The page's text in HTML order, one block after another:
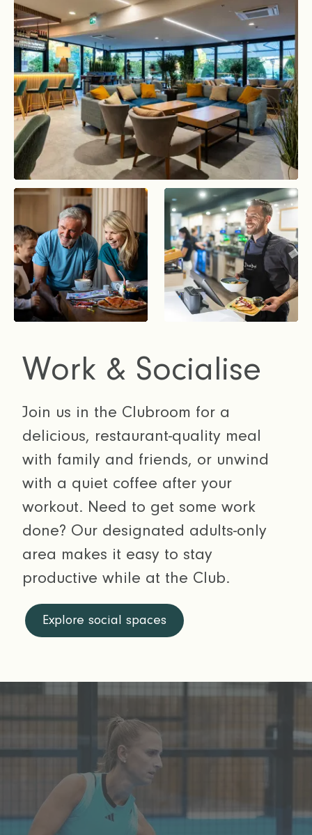
Work & Socialise
Join us in the Clubroom for a
delicious, restaurant-quality meal
with family and friends, or unwind
with a quiet coffee after your
workout. Need to get some work
done? Our designated adults-only
area makes it easy to stay
productive while at the Club.
Explore social spaces